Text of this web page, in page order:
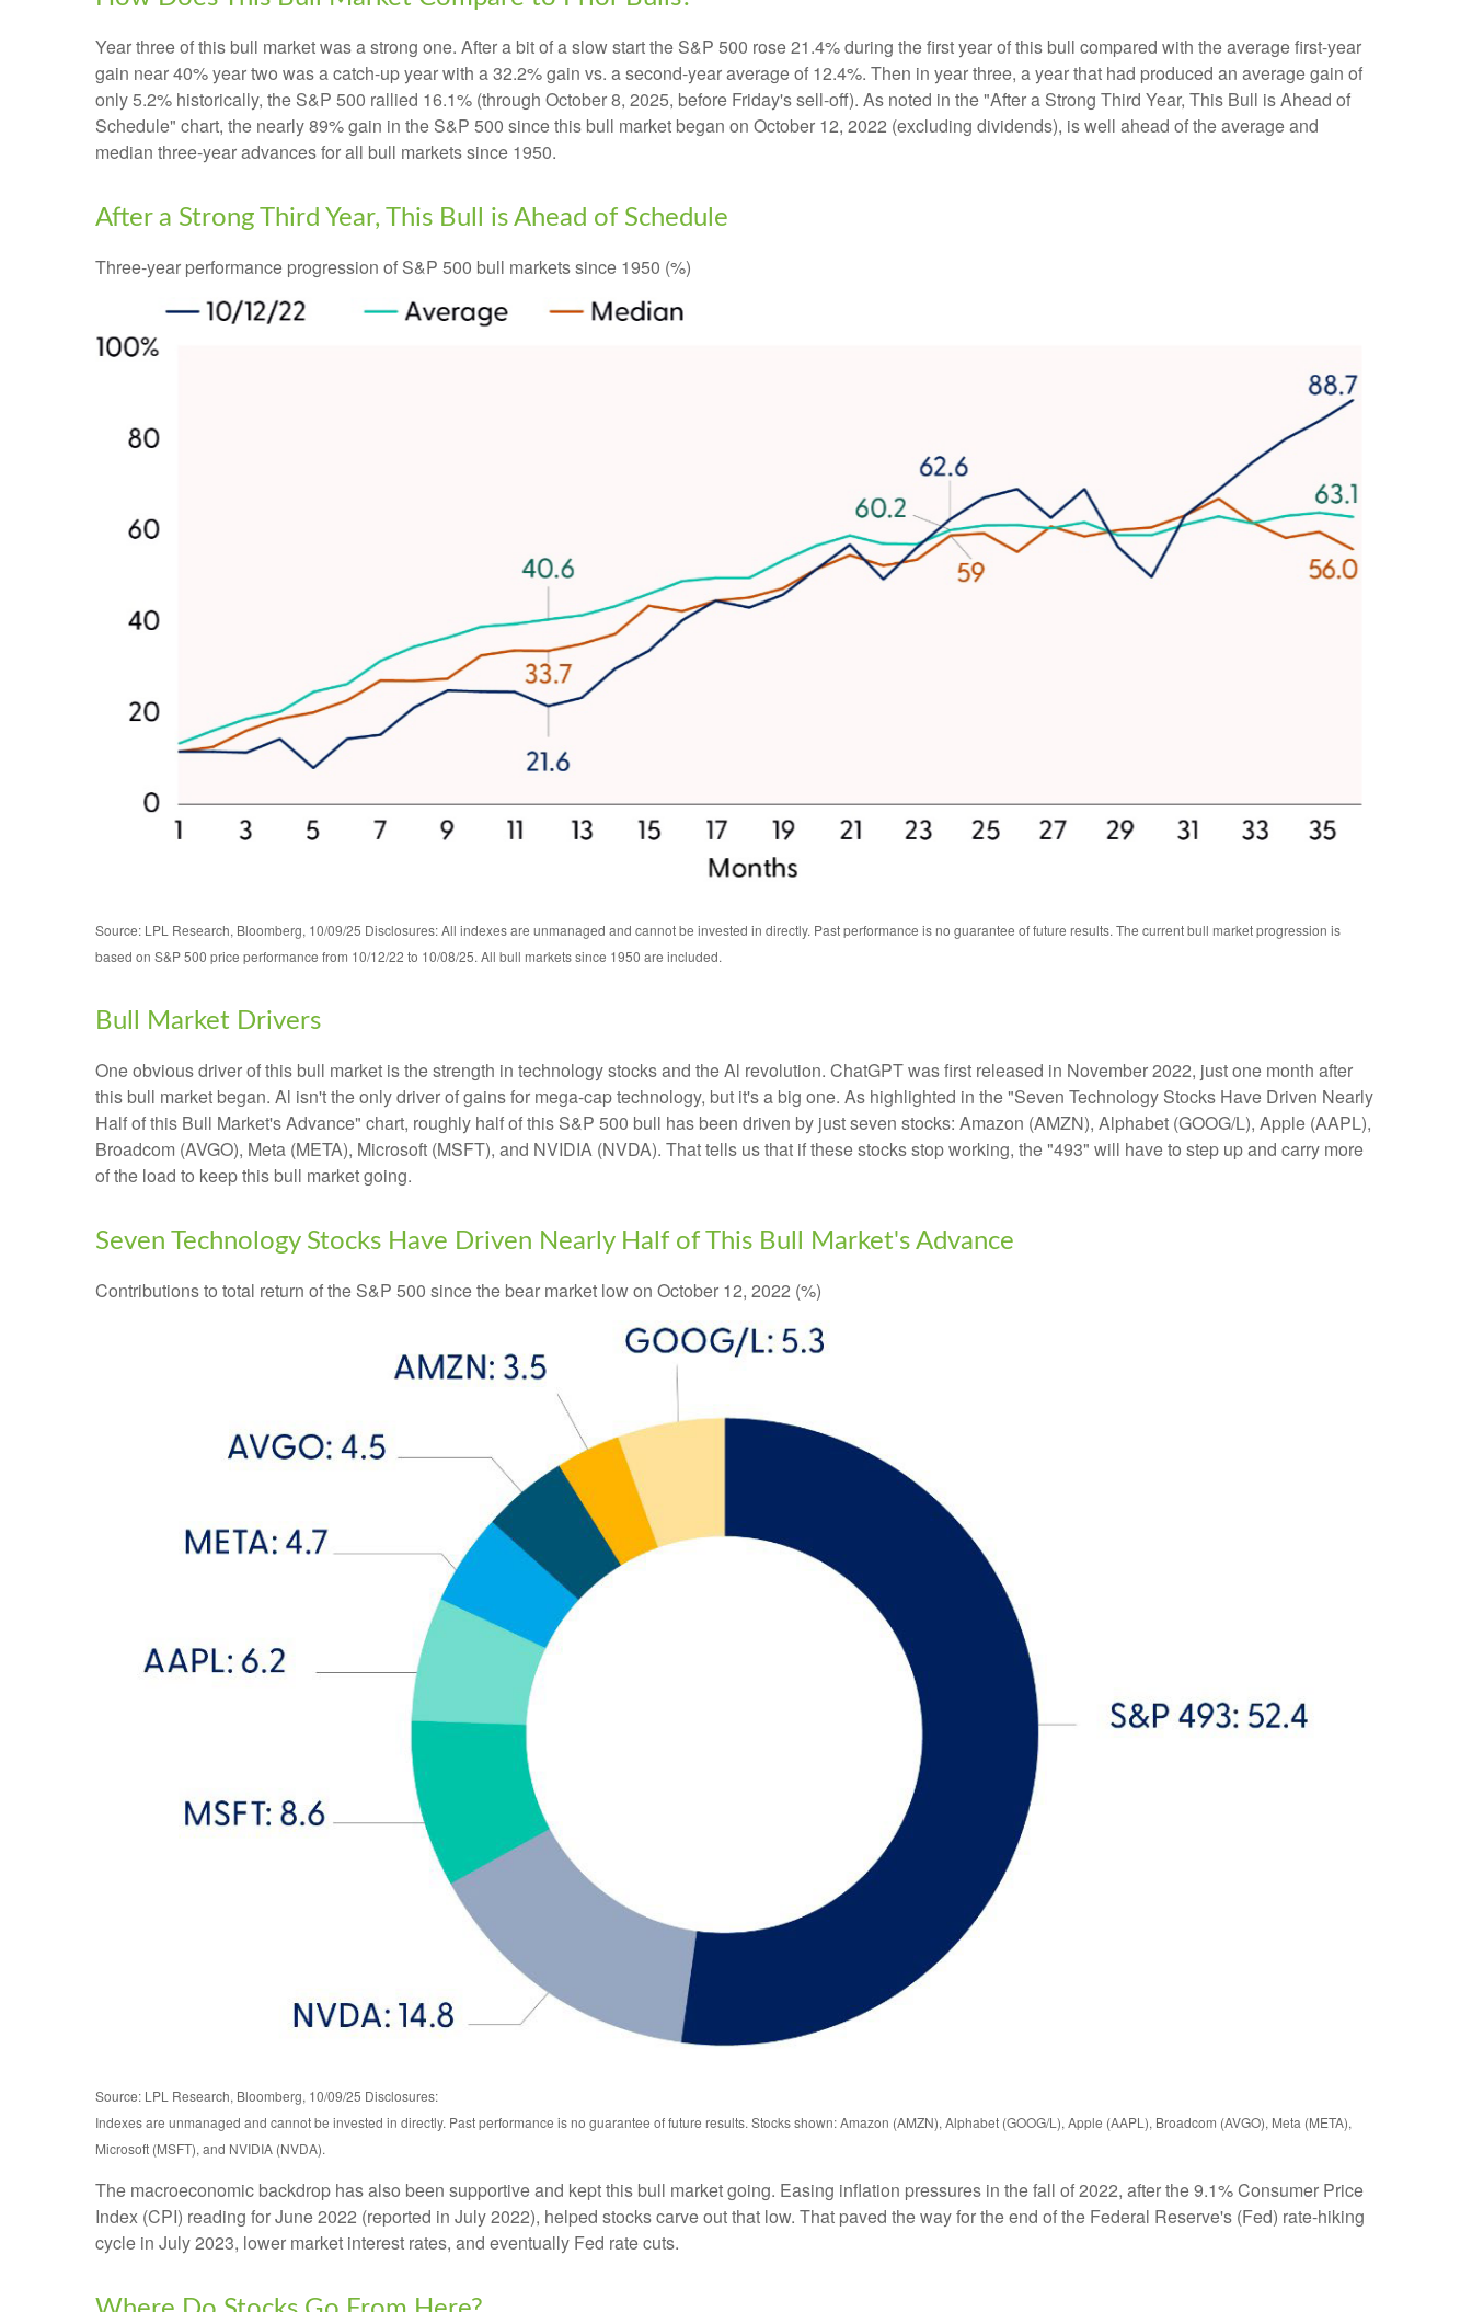
Year three of this bull market was a strong one. After a bit of a slow start the S&P 500 rose 21.4% during the first year of this bull compared with the average first-year
gain near 40% year two was a catch-up year with a 32.2% gain vs. a second-year average of 12.4%. Then in year three, a year that had produced an average gain of
only 5.2% historically, the S&P 500 rallied 16.1% (through October 8, 2025, before Friday's sell-off). As noted in the "After a Strong Third Year, This Bull is Ahead of
Schedule" chart, the nearly 89% gain in the S&P 500 since this bull market began on October 12, 2022 (excluding dividends), is well ahead of the average and
median three-year advances for all bull markets since 1950.
After a Strong Third Year, This Bull is Ahead of Schedule
Three-year performance progression of S&P 500 bull markets since 1950 (%)
Source: LPL Research, Bloomberg, 10/09/25 Disclosures: All indexes are unmanaged and cannot be invested in directly. Past performance is no guarantee of future results. The current bull market progression is
based on S&P 500 price performance from 10/12/22 to 10/08/25. All bull markets since 1950 are included.
Bull Market Drivers
One obvious driver of this bull market is the strength in technology stocks and the Al revolution. ChatGPT was first released in November 2022, just one month after
this bull market began. Al isn't the only driver of gains for mega-cap technology, but it's a big one. As highlighted in the "Seven Technology Stocks Have Driven Nearly
Half of this Bull Market's Advance" chart, roughly half of this S&P 500 bull has been driven by just seven stocks: Amazon (AMZN), Alphabet (GOOG/L), Apple (AAPL),
Broadcom (AVGO), Meta (META), Microsoft (MSFT), and NVIDIA (NVDA). That tells us that if these stocks stop working, the "493" will have to step up and carry more
of the load to keep this bull market going.
Seven Technology Stocks Have Driven Nearly Half of This Bull Market's Advance
Contributions to total return of the S&P 500 since the bear market low on October 12, 2022 (%)
Source: LPL Research, Bloomberg, 10/09/25 Disclosures:
Indexes are unmanaged and cannot be invested in directly. Past performance is no guarantee of future results. Stocks shown: Amazon (AMZN), Alphabet (GOOG/L), Apple (AAPL), Broadcom (AVGO), Meta (META),
Microsoft (MSFT), and NVIDIA (NVDA).
The macroeconomic backdrop has also been supportive and kept this bull market going. Easing inflation pressures in the fall of 2022, after the 9.1% Consumer Price
Index (CPI) reading for June 2022 (reported in July 2022), helped stocks carve out that low. That paved the way for the end of the Federal Reserve's (Fed) rate-hiking
cycle in July 2023, lower market interest rates, and eventually Fed rate cuts.